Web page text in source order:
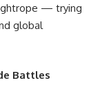
— trying
global
Battles